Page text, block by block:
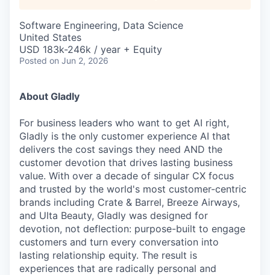
Software Engineering, Data Science
United States
USD 183k-246k / year + Equity
Posted on Jun 2, 2026
About Gladly
For business leaders who want to get AI right,
Gladly is the only customer experience AI that
delivers the cost savings they need AND the
customer devotion that drives lasting business
value. With over a decade of singular CX focus
and trusted by the world's most customer-centric
brands including Crate & Barrel, Breeze Airways,
and Ulta Beauty, Gladly was designed for
devotion, not deflection: purpose-built to engage
customers and turn every conversation into
lasting relationship equity. The result is
experiences that are radically personal and